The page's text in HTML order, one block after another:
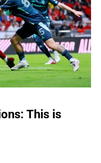
This is